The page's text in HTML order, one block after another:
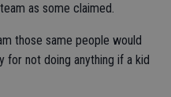
as some claimed.
those same people would
for not doing anything if a kid